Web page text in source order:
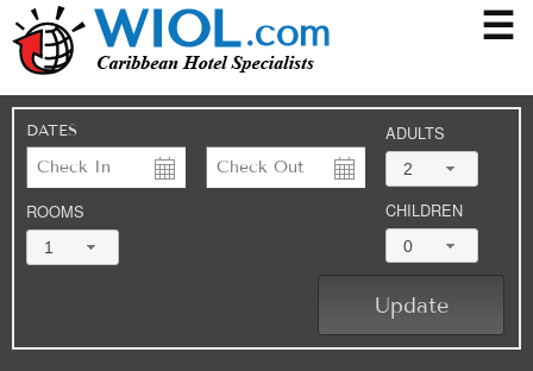
☰
DATES
ROOMS
1
ADULTS
2
CHILDREN
0